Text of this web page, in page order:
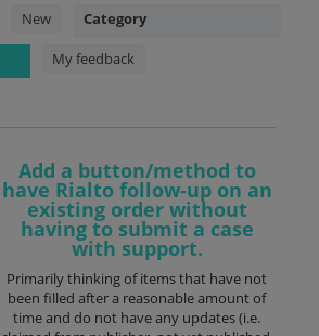
New Category
My feedback
Add a button/method to
have Rialto follow-up on an
existing order without
having to submit a case
with support.
Primarily thinking of items that have not
been filled after a reasonable amount of
time and do not have any updates (i.e.